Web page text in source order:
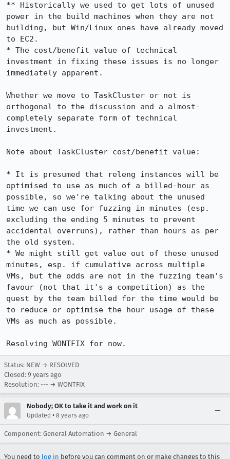
** Historically we used to get lots of unused
power in the build machines when they are not
building, but Win/Linux ones have already moved
to EC2.
* The cost/benefit value of technical
investment in fixing these issues is no longer
immediately apparent.
Whether we move to TaskCluster or not is
orthogonal to the discussion and a almost-
completely separate form of technical
investment.
Note about TaskCluster cost/benefit value:
* It is presumed that releng instances will be
optimised to use as much of a billed-hour as
possible, so we're talking about the unused
time we can use for fuzzing in minutes (esp.
excluding the ending 5 minutes to prevent
accidental overruns), rather than hours as per
the old system.
* We might still get value out of these unused
minutes, esp. if cumulative across multiple
VMs, but the odds are not in the fuzzing team's
favour (not that it's a competition) as the
quest by the team billed for the time would be
to reduce or optimise the hour usage of these
VMs as much as possible.
Resolving WONTFIX for now.
Status: NEW → RESOLVED
Closed: 9 years ago
Resolution: --- → WONTFIX
Nobody; OK to take it and work on it
Updated • 8 years ago
Component: General Automation → General
You need to log in before you can comment on or make changes to this